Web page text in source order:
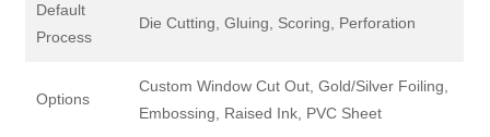
Default
Process
Die Cutting, Gluing, Scoring, Perforation
Options
Custom Window Cut Out, Gold/Silver Foiling,
Embossing, Raised Ink, PVC Sheet